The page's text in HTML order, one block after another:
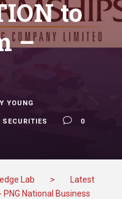
to
–
YOUNG
SECURITIES 0
Lab >
Latest
National Business